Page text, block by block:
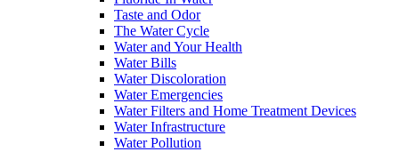
Taste and Odor
The Water Cycle
Water and Your Health
Water Bills
Water Discoloration
Water Emergencies
Water Filters and Home Treatment Devices
Water Infrastructure
Water Pollution